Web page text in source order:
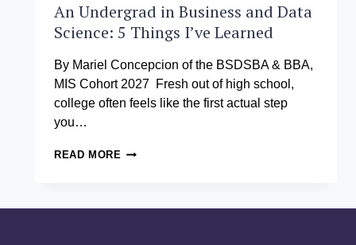
An Undergrad in Business and Data
Science: 5 Things I’ve Learned
By Mariel Concepcion of the BSDSBA & BBA,
MIS Cohort 2027 Fresh out of high school,
college often feels like the first actual step
you…
READ MORE AN
AND